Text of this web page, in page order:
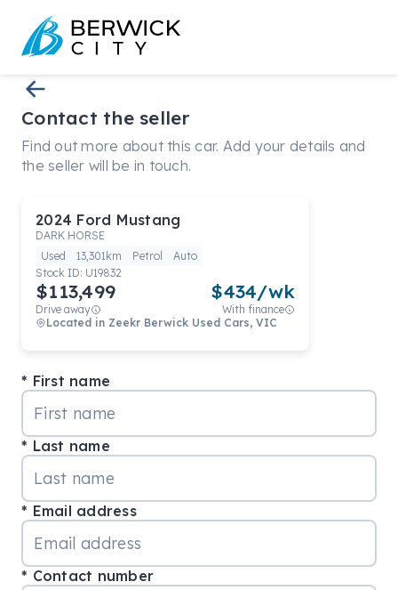
2024 Ford Mustang
DARK HORSE
Used
13,301km Petrol
Auto
Stock ID: U19832
$113,499
Drive away
$434/wk
With finance
Located in Zeekr Berwick Used Cars, VIC
Contact the seller
Find out more about this car. Add your details and
the seller will be in touch.
First name
Last name
Email address
Contact number